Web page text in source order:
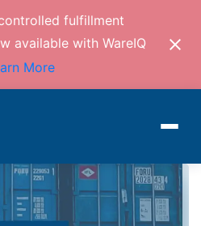
fulfillment
available with WareIQ
More